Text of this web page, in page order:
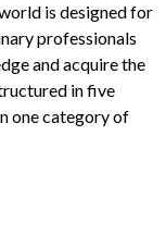
is designed for
professionals
and acquire the
in five
one category of